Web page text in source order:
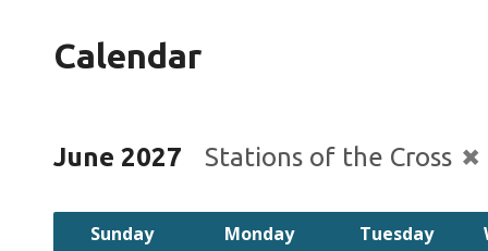
Calendar
June 2027 Stations of the Cross
Sunday Monday Tuesday